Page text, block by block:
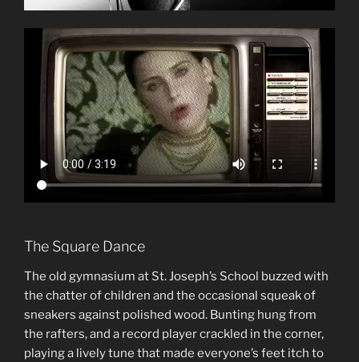
The Square Dance
The old gymnasium at St. Joseph’s School buzzed with
the chatter of children and the occasional squeak of
sneakers against polished wood. Bunting hung from
the rafters, and a record player crackled in the corner,
playing a lively tune that made everyone’s feet itch to